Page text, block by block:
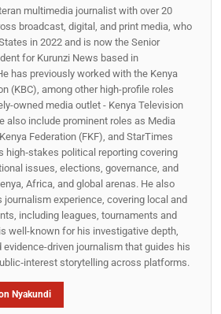
multimedia journalist with over 20
broadcast, digital, and print media, who
in 2022 and is now the Senior
for Kurunzi News based in
has previously worked with the Kenya
(KBC), among other high-profile roles
owned media outlet - Kenya Television
also include prominent roles as Media
Federation (FKF), and StarTimes
high‑stakes political reporting covering
issues, elections, governance, and
Africa, and global arenas. He also
journalism experience, covering local and
including leagues, tournaments and
well-known for his investigative depth,
evidence-driven journalism that guides his
storytelling across platforms.
Nyakundi